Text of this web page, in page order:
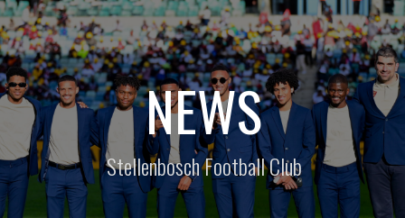
NEWS
Stellenbosch Football Club